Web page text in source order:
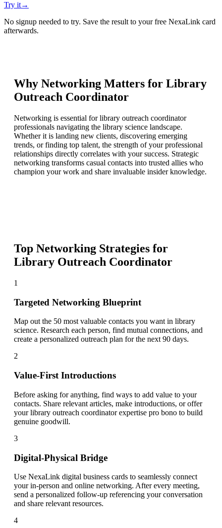
Try it→
No signup needed to try. Save the result to your free NexaLink card
afterwards.
Why Networking Matters for Library
Outreach Coordinator
Networking is essential for library outreach coordinator
professionals navigating the library science landscape.
Whether it is landing new clients, discovering emerging
trends, or finding top talent, the strength of your professional
relationships directly correlates with your success. Strategic
networking transforms casual contacts into trusted allies who
champion your work and share invaluable insider knowledge.
Top Networking Strategies for
Library Outreach Coordinator
1
Targeted Networking Blueprint
Map out the 50 most valuable contacts you want in library
science. Research each person, find mutual connections, and
create a personalized outreach plan for the next 90 days.
2
Value-First Introductions
Before asking for anything, find ways to add value to your
contacts. Share relevant articles, make introductions, or offer
your library outreach coordinator expertise pro bono to build
genuine goodwill.
3
Digital-Physical Bridge
Use NexaLink digital business cards to seamlessly connect
your in-person and online networking. After every meeting,
send a personalized follow-up referencing your conversation
and share relevant resources.
4